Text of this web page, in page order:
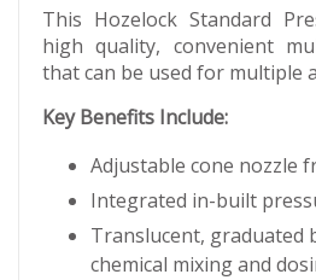
This Hozelock Standard
high quality, convenient
that can be used for multiple
Key Benefits Include:
Adjustable cone nozzle
Integrated in-built
Translucent, graduated
chemical mixing and